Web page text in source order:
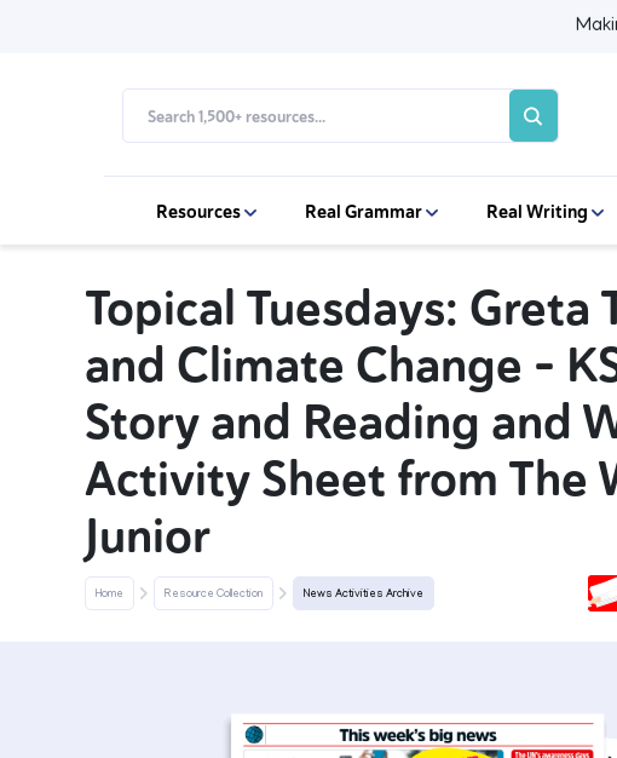
Resources Real Grammar Real Writing
Topical Tuesdays: Greta
and Climate Change –
Story and Reading and
Activity Sheet from The
Junior
Home Resource Collection News Activities Archive